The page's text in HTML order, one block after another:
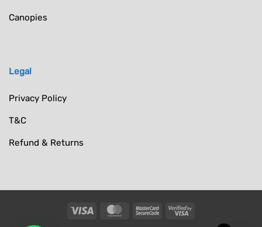
Canopies
Legal
Privacy Policy
T&C
Refund & Returns
Visa MasterCardMasterCardVisa